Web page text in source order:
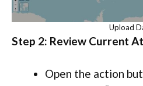
Upload
Step 2: Review Current
Open the action